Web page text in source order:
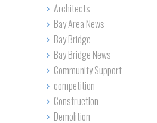
Architects
Bay Area News
Bay Bridge
Bay Bridge News
Community Support
competition
Construction
Demolition